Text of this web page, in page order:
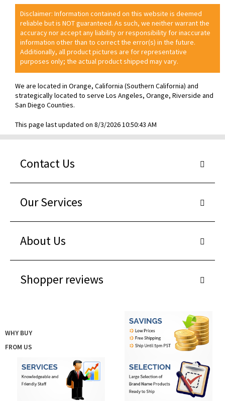
Disclaimer: Information contained on this website is deemed
reliable but is NOT guaranteed. As such, we neither warrant the
accuracy nor accept any liability or responsibility for inaccurate
information other than to correct the error(s) in the future.
Additionally, all product pictures are for representative
purposes only; the actual product shipped may vary.
We are located in Orange, California (Southern California) and
strategically located to serve Los Angeles, Orange, Riverside and
San Diego Counties.
This page last updated on 8/3/2026 10:50:43 AM
Contact Us
Our Services
About Us
Shopper reviews
WHY BUY
FROM US